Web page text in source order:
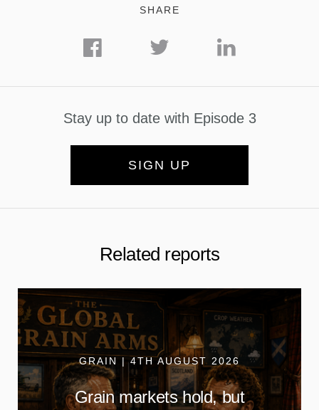
SHARE
Stay up to date with Episode 3
SIGN UP
Related reports
GRAIN | 4TH AUGUST 2026
Grain markets hold, but